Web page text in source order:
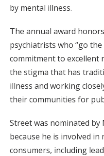
by mental illness.
The annual award honors
psychiatrists who “go
commitment to excellent
the stigma that has
illness and working
their communities for
Street was nominated by
because he is involved
consumers, including